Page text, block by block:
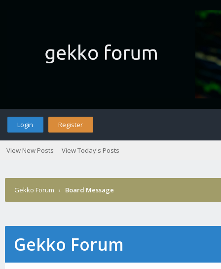
Login Register
View New Posts View Today's Posts
Gekko Forum › Board Message
Gekko Forum